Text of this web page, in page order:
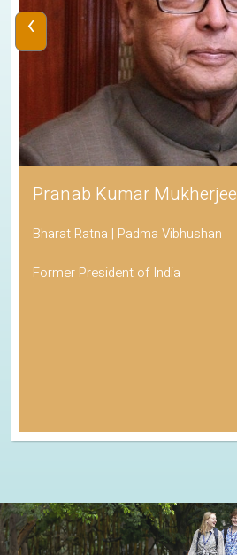
Pranab Kumar Mukherjee
Bharat Ratna | Padma Vibhushan
Former President of India
‹